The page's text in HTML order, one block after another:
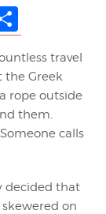
travel
the Greek
rope outside
them.
calls
decided that
on